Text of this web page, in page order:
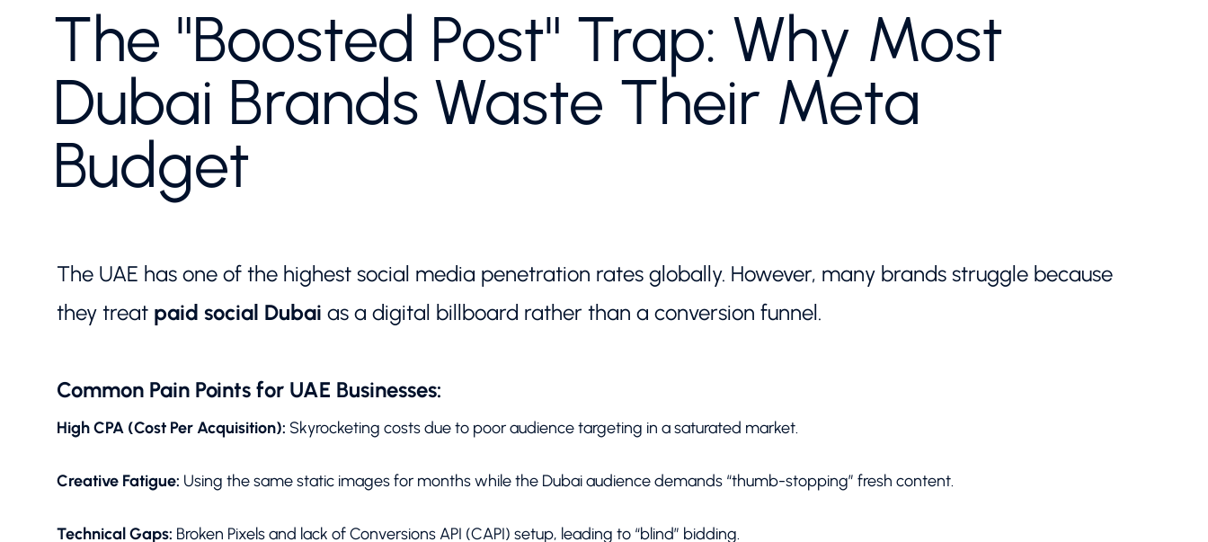
The "Boosted Post" Trap: Why Most
Dubai Brands Waste Their Meta
Budget
The UAE has one of the highest social media penetration rates globally. However, many brands struggle because
they treat paid social Dubai as a digital billboard rather than a conversion funnel.
Common Pain Points for UAE Businesses:
High CPA (Cost Per Acquisition): Skyrocketing costs due to poor audience targeting in a saturated market.
Creative Fatigue: Using the same static images for months while the Dubai audience demands “thumb-stopping” fresh content.
Technical Gaps: Broken Pixels and lack of Conversions API (CAPI) setup, leading to “blind” bidding.